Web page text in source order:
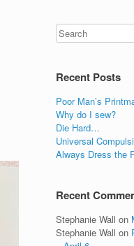
Recent Posts
Poor Man’s
Why do I sew?
Die Hard…
Universal
Always Dress the
Recent
Stephanie Wall on
Stephanie Wall on